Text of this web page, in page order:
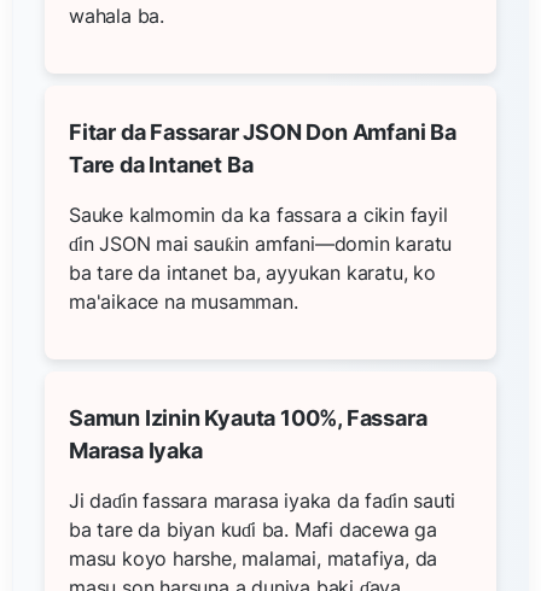
wahala ba.
Fitar da Fassarar JSON Don Amfani Ba
Tare da Intanet Ba
Sauke kalmomin da ka fassara a cikin fayil
ɗin JSON mai sauƙin amfani—domin karatu
ba tare da intanet ba, ayyukan karatu, ko
ma'aikace na musamman.
Samun Izinin Kyauta 100%, Fassara
Marasa Iyaka
Ji daɗin fassara marasa iyaka da faɗin sauti
ba tare da biyan kuɗi ba. Mafi dacewa ga
masu koyo harshe, malamai, matafiya, da